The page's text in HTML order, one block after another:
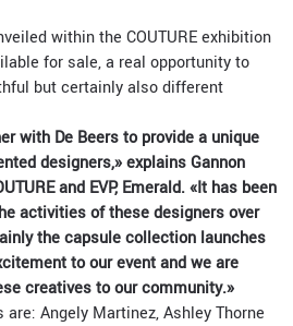
within the COUTURE exhibition
for sale, a real opportunity to
but certainly also different
with De Beers to provide a unique
designers,» explains Gannon
and EVP, Emerald. «It has been
activities of these designers over
the capsule collection launches
to our event and we are
creatives to our community.»
Angely Martinez, Ashley Thorne